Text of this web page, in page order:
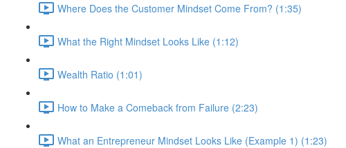
Where Does the Customer Mindset Come From? (1:35)
What the Right Mindset Looks Like (1:12)
Wealth Ratio (1:01)
How to Make a Comeback from Failure (2:23)
What an Entrepreneur Mindset Looks Like (Example 1) (1:23)